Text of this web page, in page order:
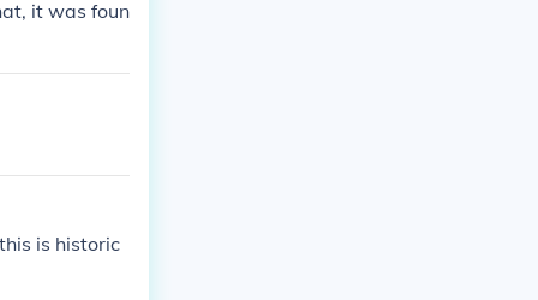
it was foun
is historic